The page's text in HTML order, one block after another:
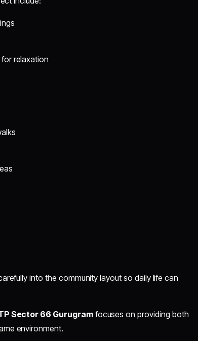
relaxation
into the community layout so daily life can
Sector 66 Gurugramfocuses on providing both
environment.